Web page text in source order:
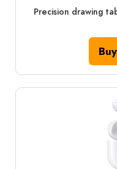
Precision drawing